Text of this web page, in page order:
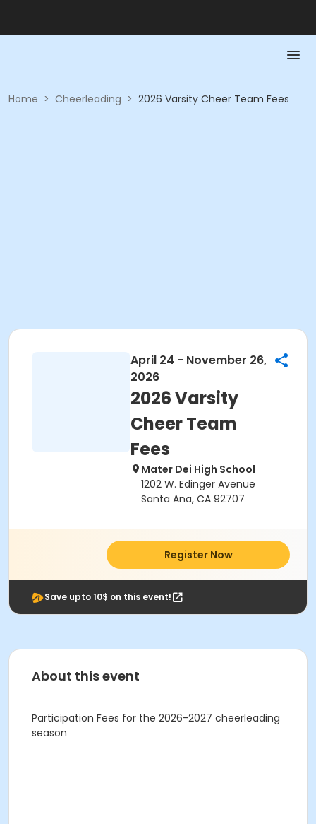
Home > Cheerleading > 2026 Varsity Cheer Team Fees
April 24 - November 26,
2026
2026 Varsity
Cheer Team
Fees
Mater Dei High School
1202 W. Edinger Avenue
Santa Ana, CA 92707
Register Now
Save upto 10$ on this event!
About this event
Participation Fees for the 2026-2027 cheerleading
season